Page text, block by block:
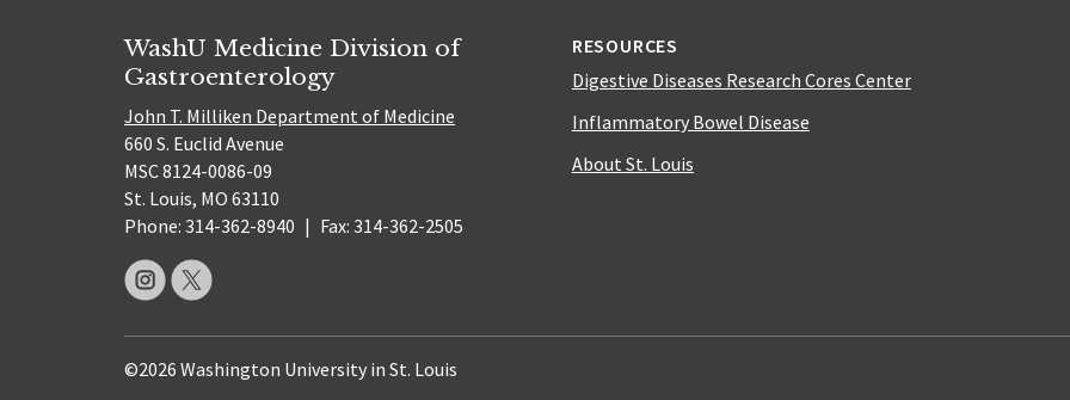
WashU Medicine Division of
Gastroenterology
John T. Milliken Department of Medicine
660 S. Euclid Avenue
MSC 8124-0086-09
St. Louis, MO 63110
Phone: 314-362-8940 | Fax: 314-362-2505
RESOURCES
Digestive Diseases Research Cores Center
Inflammatory Bowel Disease
About St. Louis
©2026 Washington University in St. Louis